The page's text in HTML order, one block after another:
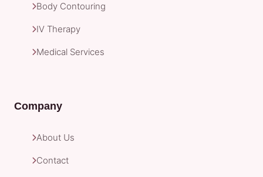
Body Contouring
IV Therapy
Medical Services
Company
About Us
Contact